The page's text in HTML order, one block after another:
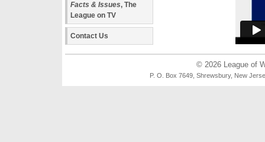
Facts & Issues, The
League on TV
Contact Us
© 2026 League of
P. O. Box 7649, Shrewsbury, New